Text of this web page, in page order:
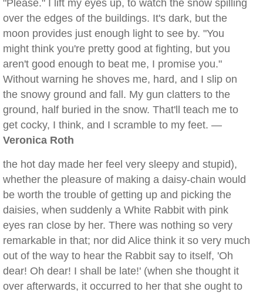
"Please." I lift my eyes up, to watch the snow spilling
over the edges of the buildings. It's dark, but the
moon provides just enough light to see by. "You
might think you're pretty good at fighting, but you
aren't good enough to beat me, I promise you."
Without warning he shoves me, hard, and I slip on
the snowy ground and fall. My gun clatters to the
ground, half buried in the snow. That'll teach me to
get cocky, I think, and I scramble to my feet. —
Veronica Roth
the hot day made her feel very sleepy and stupid),
whether the pleasure of making a daisy-chain would
be worth the trouble of getting up and picking the
daisies, when suddenly a White Rabbit with pink
eyes ran close by her. There was nothing so very
remarkable in that; nor did Alice think it so very much
out of the way to hear the Rabbit say to itself, 'Oh
dear! Oh dear! I shall be late!' (when she thought it
over afterwards, it occurred to her that she ought to